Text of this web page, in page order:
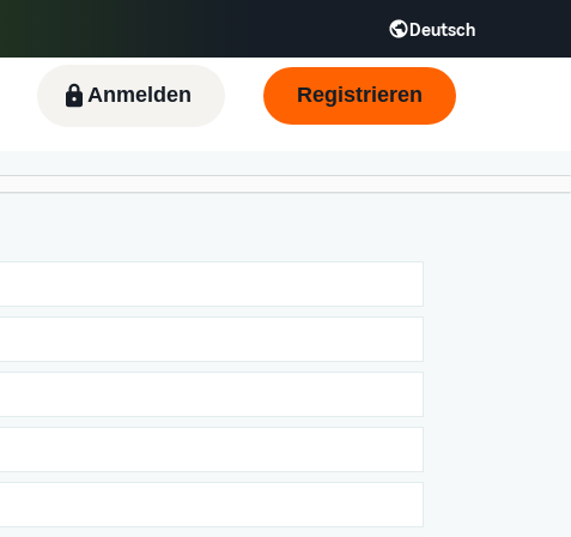
Deutsch
Anmelden Registrieren